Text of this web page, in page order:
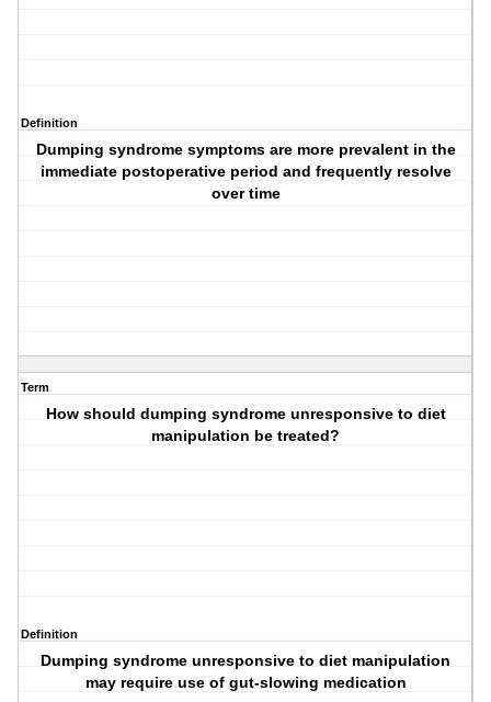
Definition
Dumping syndrome symptoms are more prevalent in the
immediate postoperative period and frequently resolve
over time
Term
How should dumping syndrome unresponsive to diet
manipulation be treated?
Definition
Dumping syndrome unresponsive to diet manipulation
may require use of gut-slowing medication